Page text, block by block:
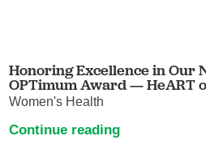
Honoring Excellence in Our
OPTimum Award — HeART
Women's Health
Continue reading